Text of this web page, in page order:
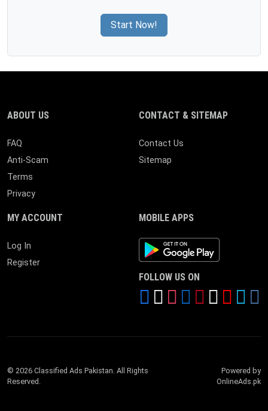
Start Now!
ABOUT US
FAQ
Anti-Scam
Terms
Privacy
CONTACT & SITEMAP
Contact Us
Sitemap
MY ACCOUNT
Log In
Register
MOBILE APPS
Android App
FOLLOW US ON
© 2026 Classified Ads Pakistan. All Rights
Reserved.
Powered by
OnlineAds.pk